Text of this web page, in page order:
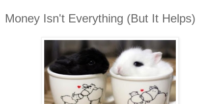
Money Isn't Everything (But It Helps)